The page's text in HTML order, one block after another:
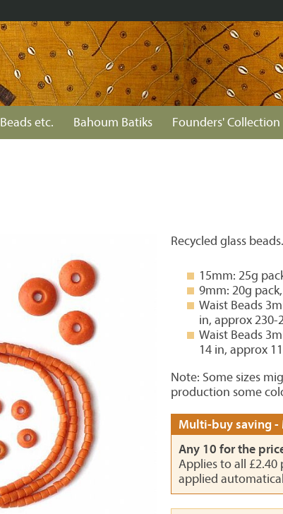
Beads etc. Bahoum Batiks Founders' Collection
Recycled glass
15mm: 25g
9mm: 20g
Waist Beads
in, approx 230-
Waist Beads
14 in, approx
Note: Some sizes
production some
Multi-buy saving -
Any 10 for the
Applies to all £2.40
applied